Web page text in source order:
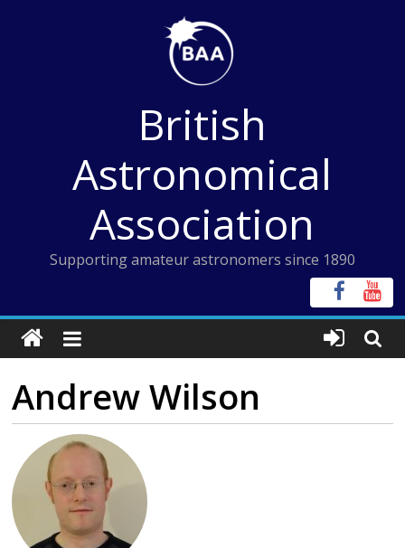
British
Astronomical
Association
Supporting amateur astronomers since 1890
Andrew Wilson